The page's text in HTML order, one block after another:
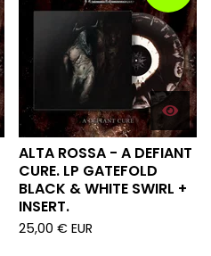
ALTA ROSSA - A DEFIANT
CURE. LP GATEFOLD
BLACK & WHITE SWIRL +
INSERT.
25,00 € EUR